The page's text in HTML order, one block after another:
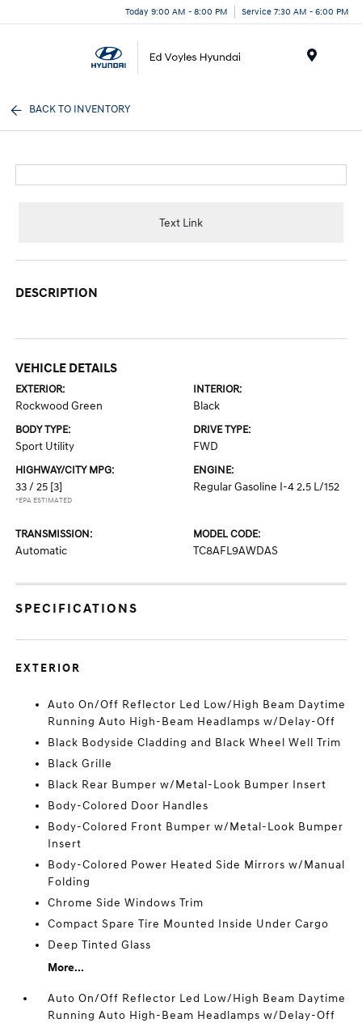
Today 9:00 AM - 8:00 PM Service 7:30 AM - 6:00 PM
BACK TO INVENTORY
Text Link
DESCRIPTION
VEHICLE DETAILS
EXTERIOR:
Rockwood Green
INTERIOR:
Black
BODY TYPE:
Sport Utility
DRIVE TYPE:
FWD
HIGHWAY/CITY MPG:
33 / 25 [3]
*EPA ESTIMATED
ENGINE:
Regular Gasoline I-4 2.5 L/152
TRANSMISSION:
Automatic
MODEL CODE:
TC8AFL9AWDAS
SPECIFICATIONS
EXTERIOR
Auto On/Off Reflector Led Low/High Beam Daytime
Running Auto High-Beam Headlamps w/Delay-Off
Black Bodyside Cladding and Black Wheel Well Trim
Black Grille
Black Rear Bumper w/Metal-Look Bumper Insert
Body-Colored Door Handles
Body-Colored Front Bumper w/Metal-Look Bumper
Insert
Body-Colored Power Heated Side Mirrors w/Manual
Folding
Chrome Side Windows Trim
Compact Spare Tire Mounted Inside Under Cargo
Deep Tinted Glass
More...
Auto On/Off Reflector Led Low/High Beam Daytime
Running Auto High-Beam Headlamps w/Delay-Off